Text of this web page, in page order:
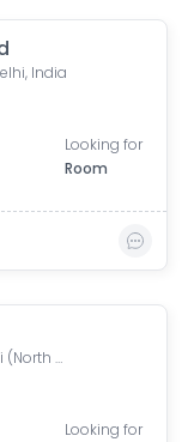
India
Looking for
Room
University of Delhi (North Campus), University Road, Art Faculty, University Enclave, Delhi, India
Looking for